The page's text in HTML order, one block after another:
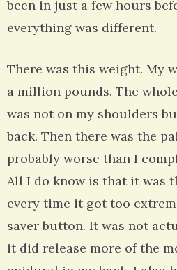
been in just a few hours
everything was different.
There was this weight. My
a million pounds. The
was not on my shoulders
back. Then there was the
probably worse than I
All I do know is that it was
every time it got too
saver button. It was not
it did release more of the